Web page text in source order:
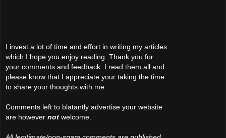
I invest a lot of time and effort in writing my articles
which I hope you enjoy reading. Thank you for
your comments and feedback. I read them all and
please know that I appreciate your taking the time
to share your thoughts with me.
Comments left to blatantly advertise your website
are however not welcome.